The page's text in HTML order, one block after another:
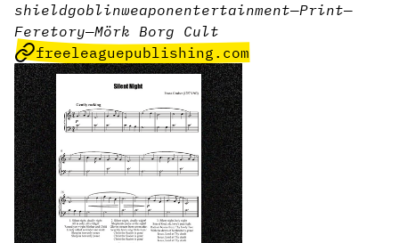
shieldgoblinweaponentertainment—Print—
Feretory—Mörk Borg Cult
freeleaguepublishing.com